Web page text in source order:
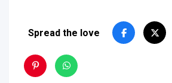
Spread the love